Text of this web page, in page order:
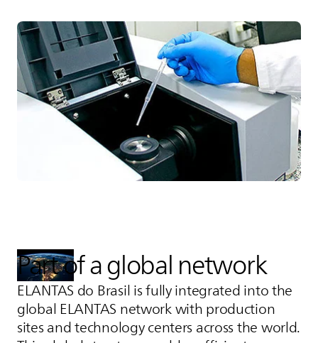
Part of a global network
ELANTAS do Brasil is fully integrated into the
global ELANTAS network with production
sites and technology centers across the world.